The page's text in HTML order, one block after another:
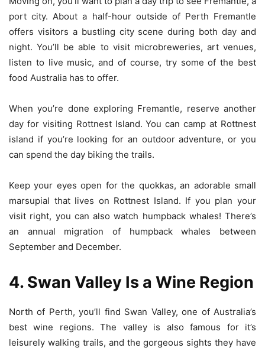
port city. About a half-hour outside of Perth Fremantle
offers visitors a bustling city scene during both day and
night. You’ll be able to visit microbreweries, art venues,
listen to live music, and of course, try some of the best
food Australia has to offer.
When you’re done exploring Fremantle, reserve another
day for visiting Rottnest Island. You can camp at Rottnest
island if you’re looking for an outdoor adventure, or you
can spend the day biking the trails.
Keep your eyes open for the quokkas, an adorable small
marsupial that lives on Rottnest Island. If you plan your
visit right, you can also watch humpback whales! There’s
an annual migration of humpback whales between
September and December.
4. Swan Valley Is a Wine Region
North of Perth, you’ll find Swan Valley, one of Australia’s
best wine regions. The valley is also famous for it’s
leisurely walking trails, and the gorgeous sights they have